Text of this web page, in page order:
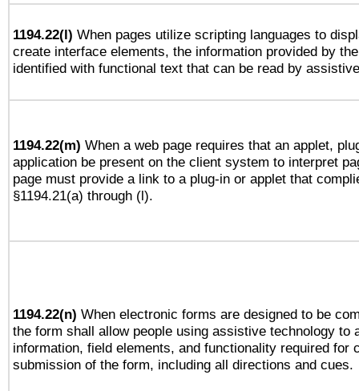
1194.22(l) When pages utilize scripting languages to
create interface elements, the information provided by
identified with functional text that can be read by
1194.22(m) When a web page requires that an applet,
application be present on the client system to interpret
page must provide a link to a plug-in or applet that
§1194.21(a) through (l).
1194.22(n) When electronic forms are designed to be
the form shall allow people using assistive technology to
information, field elements, and functionality required for
submission of the form, including all directions and cues.